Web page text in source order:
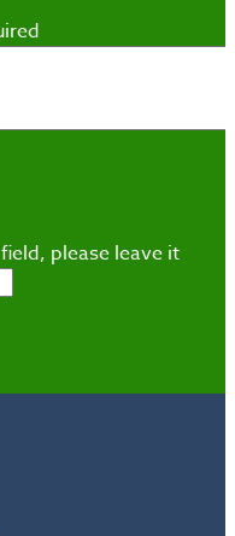
please leave it